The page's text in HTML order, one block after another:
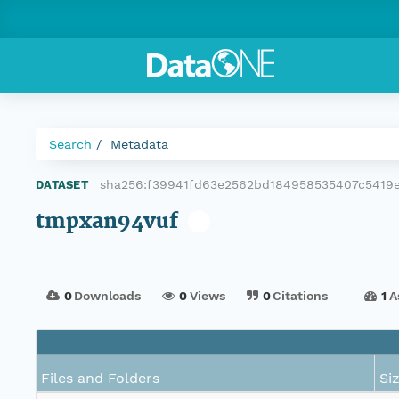
Search Metadata
DATASET
tmpxan94vuf
0Downloads 0Views 0Citations 1
Files and Folders